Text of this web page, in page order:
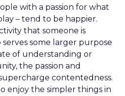
with a passion for what
– tend to be happier.
that someone is
serves some larger purpose
of understanding or
the passion and
contentedness.
enjoy the simpler things in